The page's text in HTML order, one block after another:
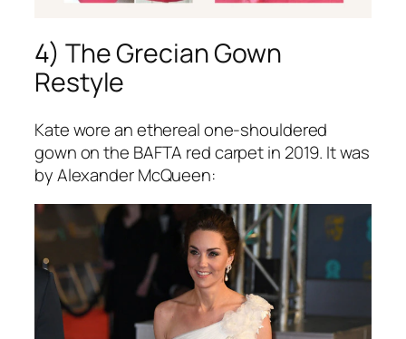
4) The Grecian Gown
Restyle
Kate wore an ethereal one-shouldered
gown on the BAFTA red carpet in 2019. It was
by Alexander McQueen: